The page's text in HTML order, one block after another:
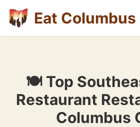
Eat Columbus
🍽 Top
Restaurant
Columbus